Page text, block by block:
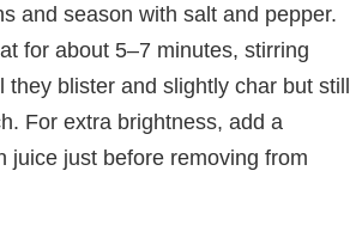
and season with salt and pepper.
for about 5–7 minutes, stirring
they blister and slightly char but still
For extra brightness, add a
juice just before removing from